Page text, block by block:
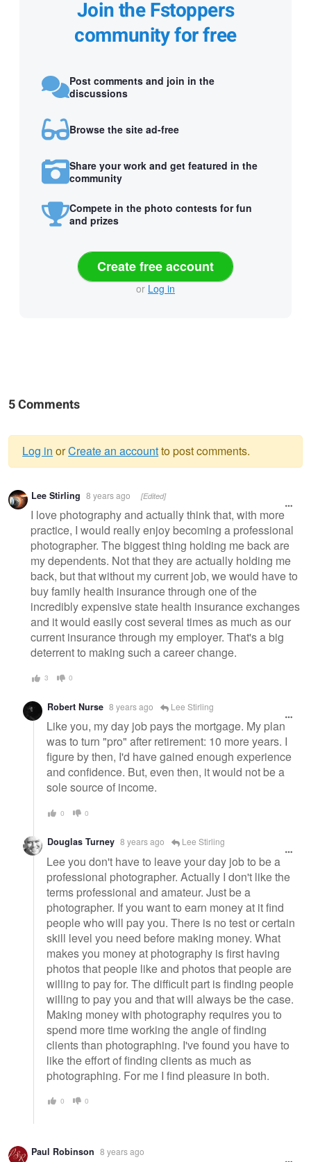
Join the Fstoppers
community for free
Post comments and join in the
discussions
Browse the site ad-free
Share your work and get featured in the
community
Compete in the photo contests for fun
and prizes
Create free account
or Log in
5 Comments
Warning
message
Log in orCreate an accountto post comments.
Lee Stirling 8 years ago [Edited]
I love photography and actually think that, with more
practice, I would really enjoy becoming a professional
photographer. The biggest thing holding me back are
my dependents. Not that they are actually holding me
back, but that without my current job, we would have to
buy family health insurance through one of the
incredibly expensive state health insurance exchanges
and it would easily cost several times as much as our
current insurance through my employer. That's a big
deterrent to making such a career change.
3 0
Robert Nurse 8 years ago Lee Stirling
Like you, my day job pays the mortgage. My plan
was to turn "pro" after retirement: 10 more years. I
figure by then, I'd have gained enough experience
and confidence. But, even then, it would not be a
sole source of income.
0 0
Douglas Turney 8 years ago Lee Stirling
Lee you don't have to leave your day job to be a
professional photographer. Actually I don't like the
terms professional and amateur. Just be a
photographer. If you want to earn money at it find
people who will pay you. There is no test or certain
skill level you need before making money. What
makes you money at photography is first having
photos that people like and photos that people are
willing to pay for. The difficult part is finding people
willing to pay you and that will always be the case.
Making money with photography requires you to
spend more time working the angle of finding
clients than photographing. I've found you have to
like the effort of finding clients as much as
photographing. For me I find pleasure in both.
0 0
Paul Robinson 8 years ago